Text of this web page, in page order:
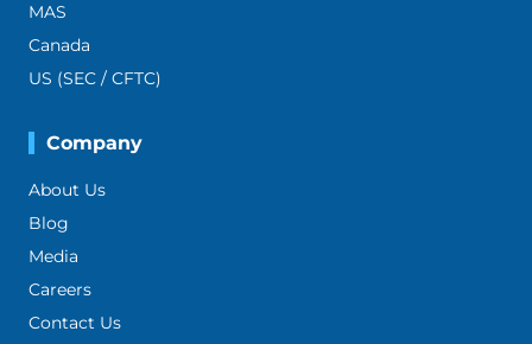
MAS
Canada
US (SEC / CFTC)
Company
About Us
Blog
Media
Careers
Contact Us